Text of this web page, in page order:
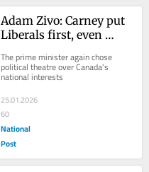
Adam Zivo: Carney put
Liberals first, even
threat was predictable
The prime minister again chose
political theatre over Canada's
national interests
25.01.2026
60
National
Post